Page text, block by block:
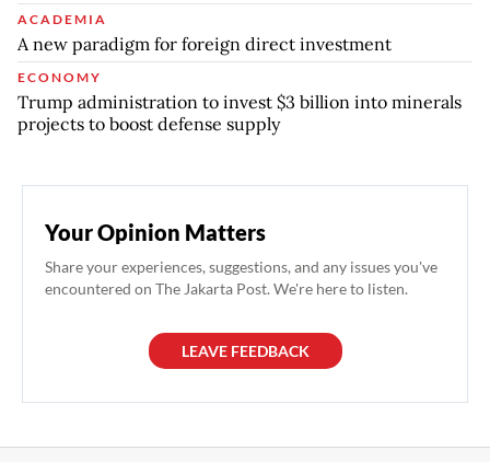
ACADEMIA
A new paradigm for foreign direct investment
ECONOMY
Trump administration to invest $3 billion into minerals
projects to boost defense supply
Your Opinion Matters
Share your experiences, suggestions, and any issues you've
encountered on The Jakarta Post. We're here to listen.
LEAVE FEEDBACK